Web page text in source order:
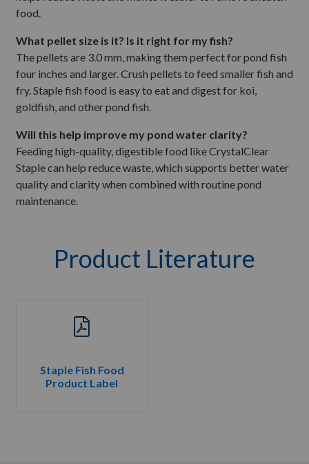
food.
What pellet size is it? Is it right for my fish?
The pellets are 3.0 mm, making them perfect for pond fish
four inches and larger. Crush pellets to feed smaller fish and
fry. Staple fish food is easy to eat and digest for koi,
goldfish, and other pond fish.
Will this help improve my pond water clarity?
Feeding high-quality, digestible food like CrystalClear
Staple can help reduce waste, which supports better water
quality and clarity when combined with routine pond
maintenance.
Product Literature
Staple Fish Food
Product Label